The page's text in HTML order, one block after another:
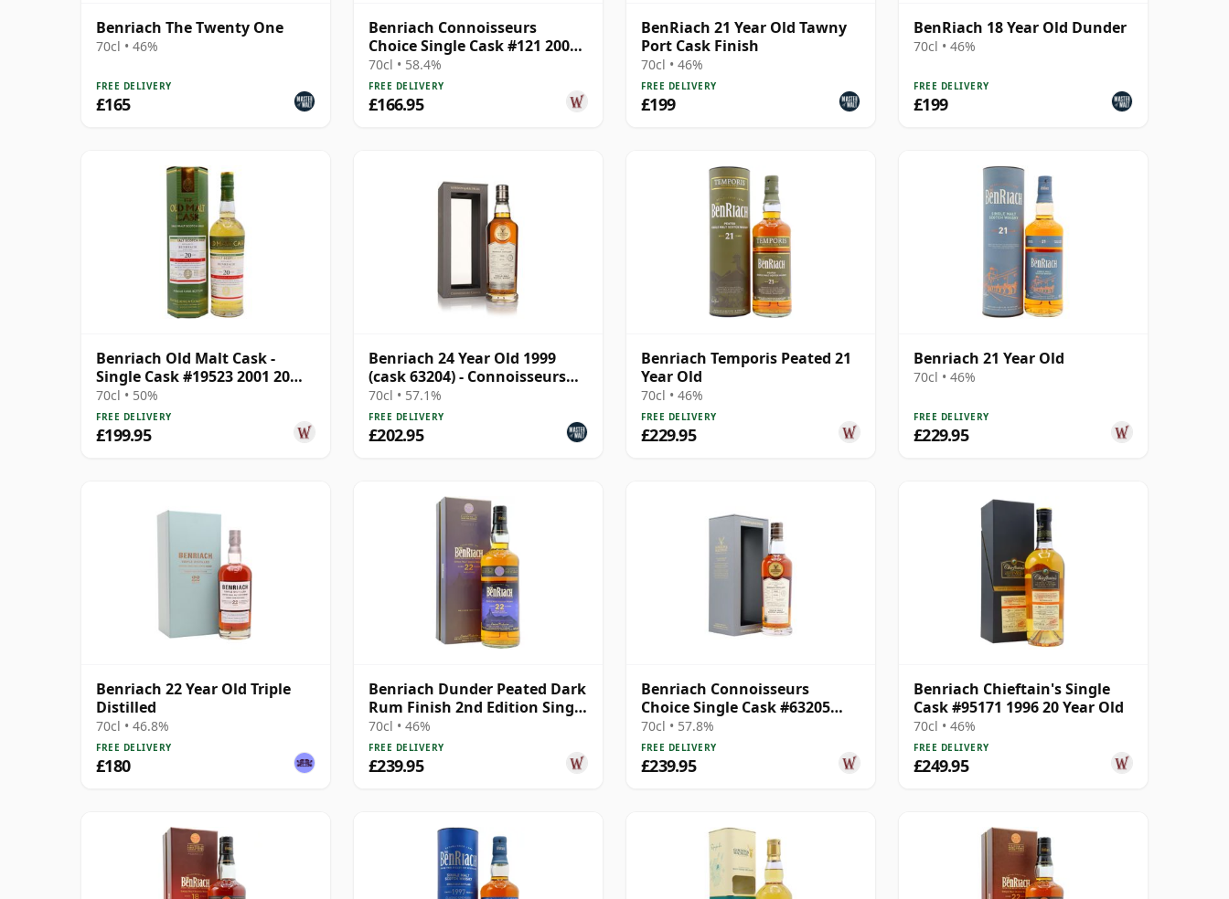
Benriach The Twenty One
70cl • 46%
FREE DELIVERY
£165
Benriach Connoisseurs
Choice Single Cask #121 2005
17 Year Old
70cl • 58.4%
FREE DELIVERY
£166.95
BenRiach 21 Year Old Tawny
Port Cask Finish
70cl • 46%
FREE DELIVERY
£199
BenRiach 18 Year Old Dunder
70cl • 46%
FREE DELIVERY
£199
Benriach Old Malt Cask -
Single Cask #19523 2001 20
Year Old
70cl • 50%
FREE DELIVERY
£199.95
Benriach 24 Year Old 1999
(cask 63204) - Connoisseurs
Choice
70cl • 57.1%
FREE DELIVERY
£202.95
Benriach Temporis Peated 21
Year Old
70cl • 46%
FREE DELIVERY
£229.95
Benriach 21 Year Old
70cl • 46%
FREE DELIVERY
£229.95
Benriach 22 Year Old Triple
Distilled
70cl • 46.8%
FREE DELIVERY
£180
Benriach Dunder Peated Dark
Rum Finish 2nd Edition Single
M 22 Year Old
70cl • 46%
FREE DELIVERY
£239.95
Benriach Connoisseurs
Choice Single Cask #63205
1999 22 Year Old
70cl • 57.8%
FREE DELIVERY
£239.95
Benriach Chieftain's Single
Cask #95171 1996 20 Year Old
70cl • 46%
FREE DELIVERY
£249.95